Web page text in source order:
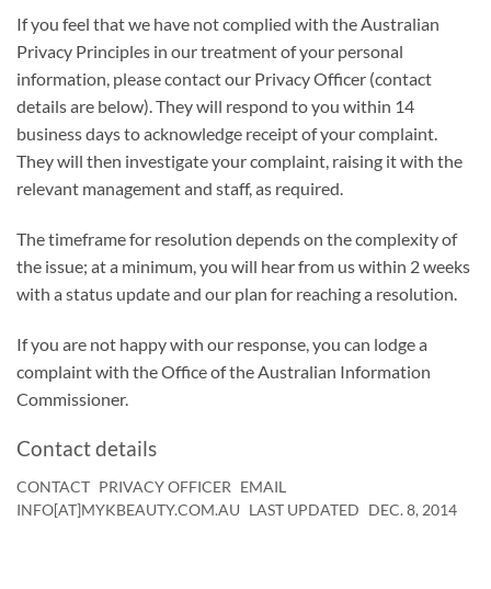
If you feel that we have not complied with the Australian
Privacy Principles in our treatment of your personal
information, please contact our Privacy Officer (contact
details are below). They will respond to you within 14
business days to acknowledge receipt of your complaint.
They will then investigate your complaint, raising it with the
relevant management and staff, as required.
The timeframe for resolution depends on the complexity of
the issue; at a minimum, you will hear from us within 2 weeks
with a status update and our plan for reaching a resolution.
If you are not happy with our response, you can lodge a
complaint with the Office of the Australian Information
Commissioner.
Contact details
CONTACT PRIVACY OFFICER EMAIL
INFO[AT]MYKBEAUTY.COM.AU
LAST UPDATED DEC. 8, 2014